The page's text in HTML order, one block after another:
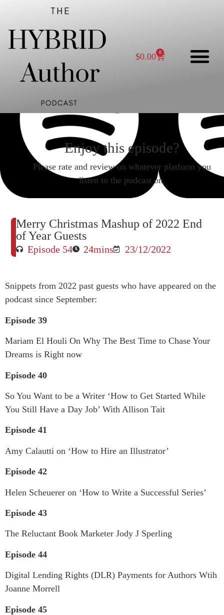
$0.00 0
Enjoy this episode?
Please rate and review on whatever platform you
listen to the podcast on.
Merry Christmas Mashup of 2022 End
of Year Guests
Episode 54 24mins 23/12/2022
Snippets from 2022 past guests who have appeared on the
podcast since September:
Episode 39
Mariam El Houli On Why The Best Time to Chase Your
Dreams is Right now
Episode 40
So You Want to be a Writer ‘How to Get Started While
You Still Have a Day Job’ With Allison Tait
Episode 41
Amy Calautti on ‘How to Hire an Illustrator’
Episode 42
Helen Scheuerer on ‘How to Write a Successful Series’
Episode 43
The Reluctant Book Marketer Jody J Sperling
Episode 44
Digital Lending Rights (DLR) Payments for Authors Wtih
Joanne Morrell
Episode 45